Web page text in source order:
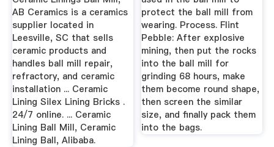
AB Ceramics is a ceramics
supplier located in
Leesville, SC that sells
ceramic products and
handles ball mill repair,
refractory, and ceramic
installation ... Ceramic
Lining Silex Lining Bricks .
24/7 online. ... Ceramic
Lining Ball Mill, Ceramic
Lining Ball, Alibaba.
protect the ball mill from
wearing. Process. Flint
Pebble: After explosive
mining, then put the rocks
into the ball mill for
grinding 68 hours, make
them become round shape,
then screen the similar
size, and finally pack them
into the bags.